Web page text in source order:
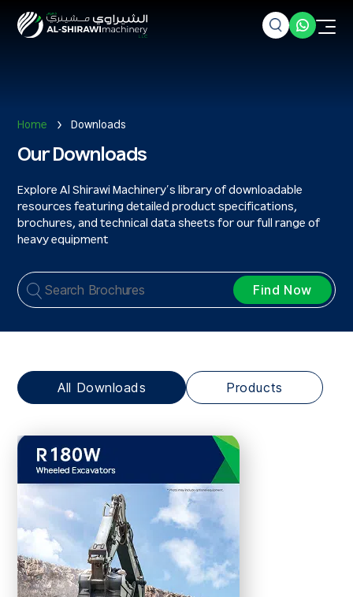
Home Downloads
Our Downloads
Explore Al Shirawi Machinery’s library of downloadable
resources featuring detailed product specifications,
brochures, and technical data sheets for our full range of
heavy equipment
Find Now
All Downloads Products